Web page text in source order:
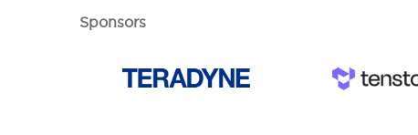
Sponsors